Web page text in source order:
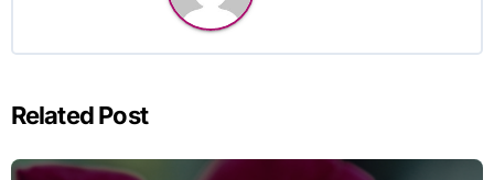
Related Post